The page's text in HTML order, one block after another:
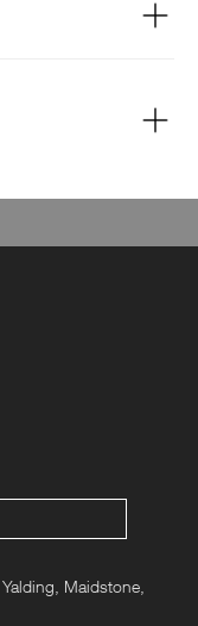
Maidstone,